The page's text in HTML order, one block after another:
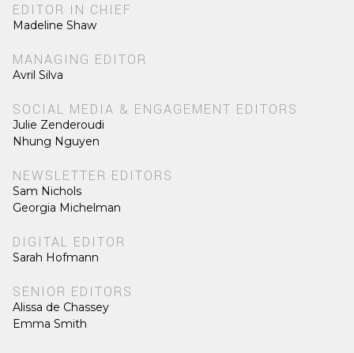
EDITOR IN CHIEF
Madeline Shaw
MANAGING EDITOR
Avril Silva
SOCIAL MEDIA & ENGAGEMENT EDITORS
Julie Zenderoudi
Nhung Nguyen
NEWSLETTER EDITORS
Sam Nichols
Georgia Michelman
DIGITAL EDITOR
Sarah Hofmann
SENIOR EDITORS
Alissa de Chassey
Emma Smith